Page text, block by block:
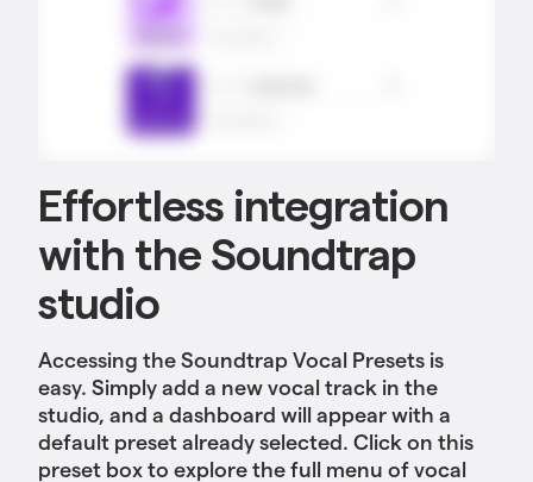
Effortless integration
with the Soundtrap
studio
Accessing the Soundtrap Vocal Presets is
easy. Simply add a new vocal track in the
studio, and a dashboard will appear with a
default preset already selected. Click on this
preset box to explore the full menu of vocal